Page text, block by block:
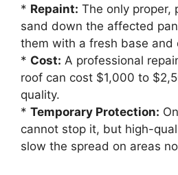
* Repaint: The only proper,
sand down the affected
them with a fresh base and
* Cost: A professional
roof can cost $1,000 to
quality.
* Temporary Protection:
cannot stop it, but high-
slow the spread on areas